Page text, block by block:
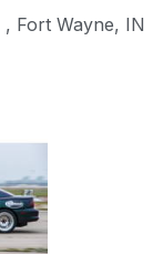
, Fort Wayne, IN